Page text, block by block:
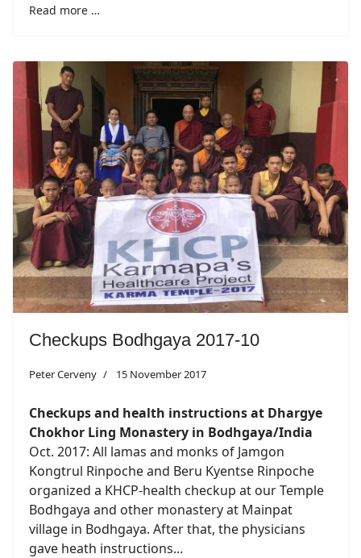
Read more …
Checkups Bodhgaya 2017-10
Peter Cerveny 15 November 2017
Checkups and health instructions at Dhargye
Chokhor Ling Monastery in Bodhgaya/India
Oct. 2017: All lamas and monks of Jamgon
Kongtrul Rinpoche and Beru Kyentse Rinpoche
organized a KHCP-health checkup at our Temple
Bodhgaya and other monastery at Mainpat
village in Bodhgaya. After that, the physicians
gave heath instructions...